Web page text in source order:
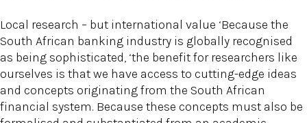
Local research – but international value ‘Because the
South African banking industry is globally recognised
as being sophisticated, ‘the benefit for researchers like
ourselves is that we have access to cutting-edge ideas
and concepts originating from the South African
financial system. Because these concepts must also be